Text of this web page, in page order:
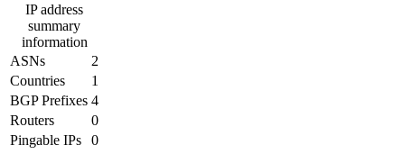
IP address
summary
information
ASNs
2
Countries
1
BGP Prefixes 4
Routers
0
Pingable IPs
0